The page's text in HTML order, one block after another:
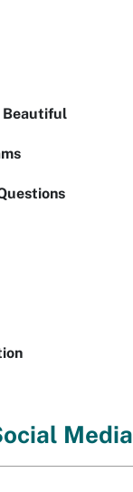
Beautiful
Media